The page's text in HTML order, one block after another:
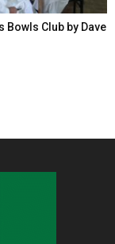
Bowls Club by Dave